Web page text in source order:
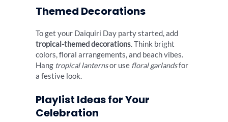
Themed Decorations
To get your Daiquiri Day party started, add
tropical-themed decorations. Think bright
colors, floral arrangements, and beach vibes.
Hang tropical lanternsor use floral garlandsfor
a festive look.
Playlist Ideas for Your
Celebration